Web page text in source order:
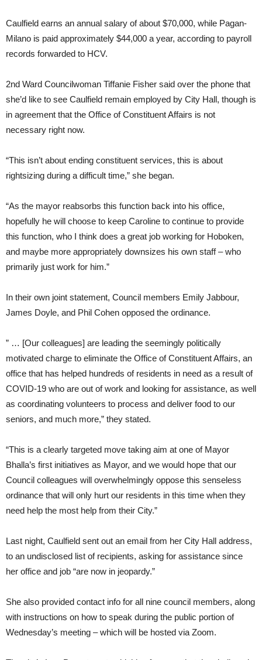
Caulfield earns an annual salary of about $70,000, while Pagan-
Milano is paid approximately $44,000 a year, according to payroll
records forwarded to HCV.
2nd Ward Councilwoman Tiffanie Fisher said over the phone that
she’d like to see Caulfield remain employed by City Hall, though is
in agreement that the Office of Constituent Affairs is not
necessary right now.
“This isn’t about ending constituent services, this is about
rightsizing during a difficult time,” she began.
“As the mayor reabsorbs this function back into his office,
hopefully he will choose to keep Caroline to continue to provide
this function, who I think does a great job working for Hoboken,
and maybe more appropriately downsizes his own staff – who
primarily just work for him.”
In their own joint statement, Council members Emily Jabbour,
James Doyle, and Phil Cohen opposed the ordinance.
” … [Our colleagues] are leading the seemingly politically
motivated charge to eliminate the Office of Constituent Affairs, an
office that has helped hundreds of residents in need as a result of
COVID-19 who are out of work and looking for assistance, as well
as coordinating volunteers to process and deliver food to our
seniors, and much more,” they stated.
“This is a clearly targeted move taking aim at one of Mayor
Bhalla’s first initiatives as Mayor, and we would hope that our
Council colleagues will overwhelmingly oppose this senseless
ordinance that will only hurt our residents in this time when they
need help the most help from their City.”
Last night, Caulfield sent out an email from her City Hall address,
to an undisclosed list of recipients, asking for assistance since
her office and job “are now in jeopardy.”
She also provided contact info for all nine council members, along
with instructions on how to speak during the public portion of
Wednesday’s meeting – which will be hosted via Zoom.